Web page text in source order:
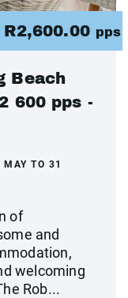
R2,600.00 pps
Beach
600 pps -
TO 31
of
and
welcoming
Rob...